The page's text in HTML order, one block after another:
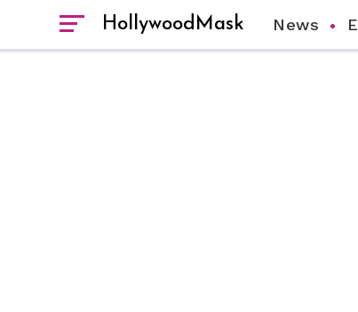
HollywoodMask News